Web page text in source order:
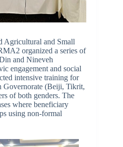
Agricultural and Small
organized a series of
and Nineveh
engagement and social
intensive training for
Governorate (Beiji, Tikrit,
of both genders. The
where beneficiary
using non-formal